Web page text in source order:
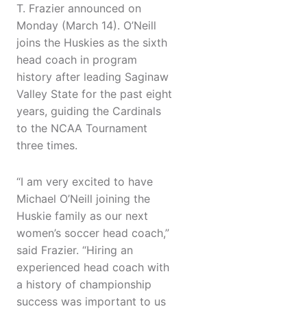
T. Frazier announced on
Monday (March 14). O’Neill
joins the Huskies as the sixth
head coach in program
history after leading Saginaw
Valley State for the past eight
years, guiding the Cardinals
to the NCAA Tournament
three times.
“I am very excited to have
Michael O’Neill joining the
Huskie family as our next
women’s soccer head coach,”
said Frazier. “Hiring an
experienced head coach with
a history of championship
success was important to us